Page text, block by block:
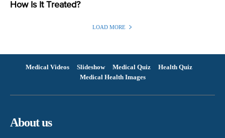
How Is It Treated?
LOAD MORE
Medical Videos Slideshow Medical Quiz
Health Quiz
Medical Health Images
About us